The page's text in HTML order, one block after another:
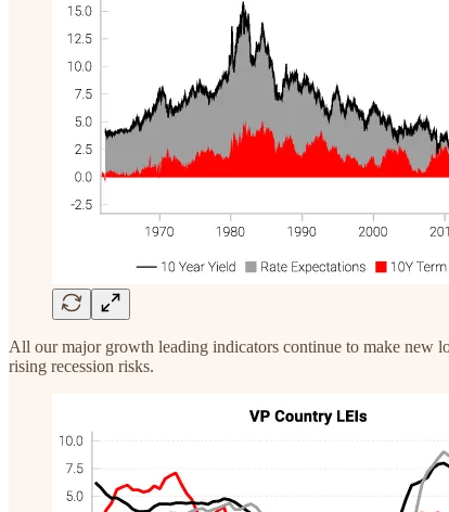
All our major growth leading indicators continue to make new
rising recession risks.